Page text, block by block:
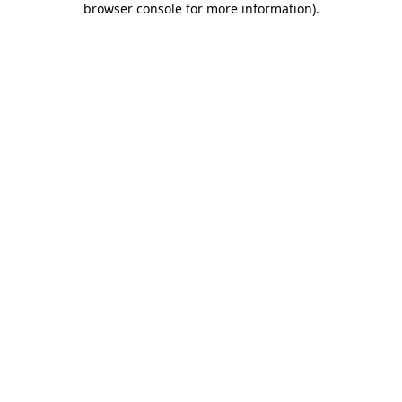
browser console for more information).